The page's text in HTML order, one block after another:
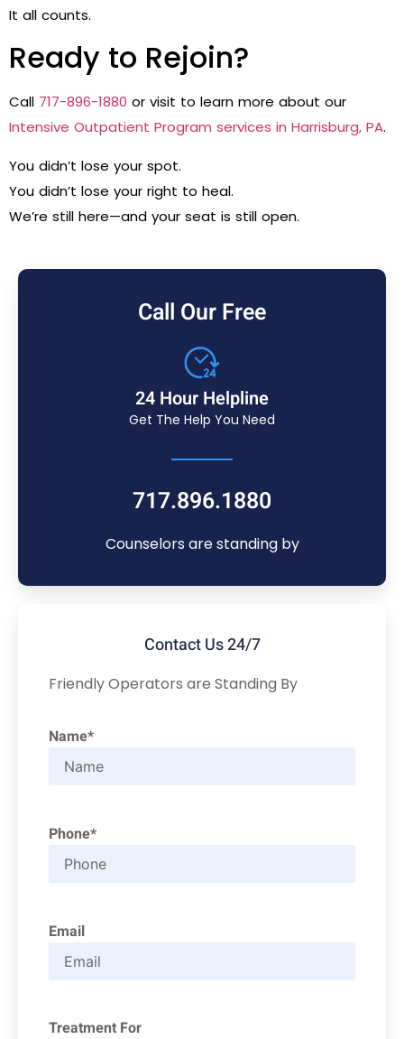
It all counts.
Ready to Rejoin?
Call 717-896-1880 or visit to learn more about our
Intensive Outpatient Program services in Harrisburg, PA.
You didn’t lose your spot.
You didn’t lose your right to heal.
We’re still here—and your seat is still open.
Call Our Free
24 Hour Helpline
Get The Help You Need
717.896.1880
Counselors are standing by
Contact Us 24/7
Friendly Operators are Standing By
Name*
Phone*
Email
Treatment For